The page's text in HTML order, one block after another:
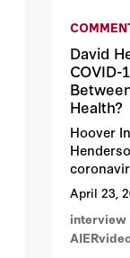
David
COVID-
Health?
Hoover
created
narrative
between
April 23,